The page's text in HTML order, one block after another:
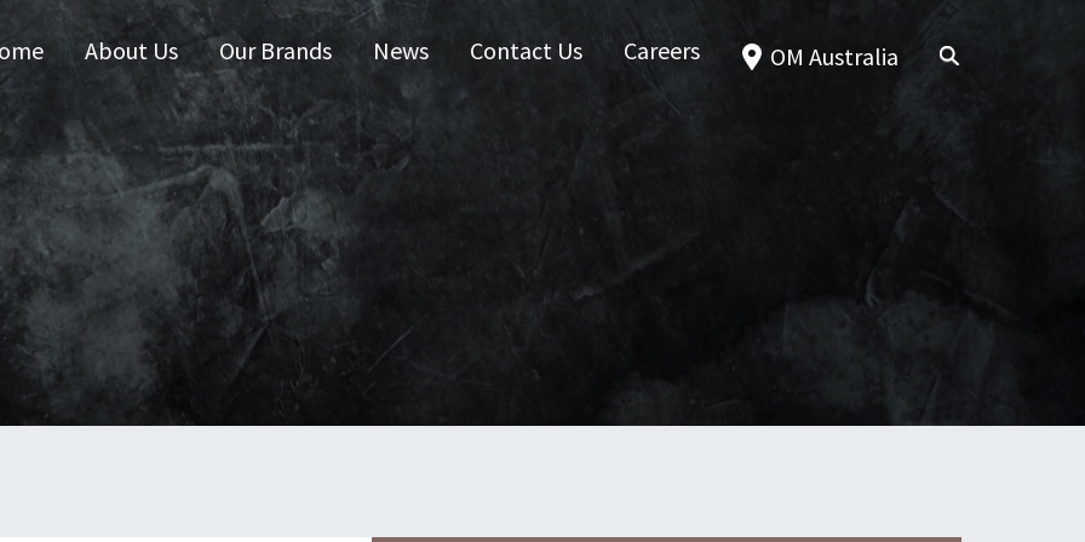
Australia OM Australia
About Us Our Brands News Contact Us Careers